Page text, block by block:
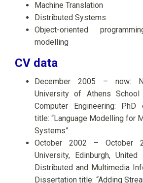
Machine Translation
Distributed Systems
Object-oriented
modelling
CV data
December 2005 – now:
University of Athens
Computer Engineering: PhD
title: “Language Modelling for
Systems”
October 2002 – October
University, Edinburgh,
Distributed and Multimedia
Dissertation title: “Adding